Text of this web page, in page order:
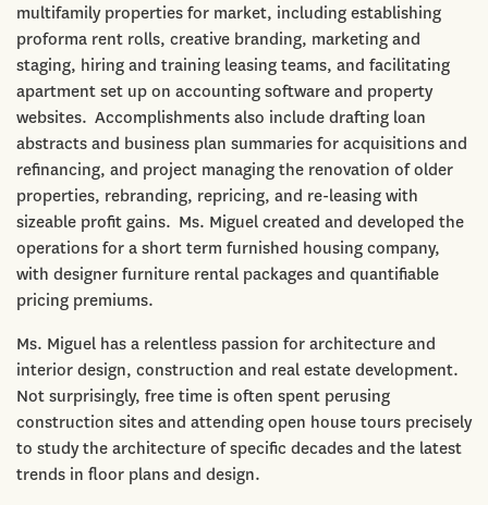
multifamily properties for market, including establishing
proforma rent rolls, creative branding, marketing and
staging, hiring and training leasing teams, and facilitating
apartment set up on accounting software and property
websites. Accomplishments also include drafting loan
abstracts and business plan summaries for acquisitions and
refinancing, and project managing the renovation of older
properties, rebranding, repricing, and re-leasing with
sizeable profit gains. Ms. Miguel created and developed the
operations for a short term furnished housing company,
with designer furniture rental packages and quantifiable
pricing premiums.
Ms. Miguel has a relentless passion for architecture and
interior design, construction and real estate development.
Not surprisingly, free time is often spent perusing
construction sites and attending open house tours precisely
to study the architecture of specific decades and the latest
trends in floor plans and design.